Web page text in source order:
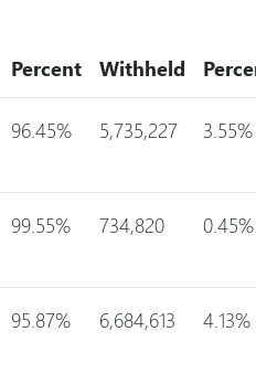
Percent Withheld
96.45% 5,735,227 3.55%
99.55% 734,820 0.45%
95.87% 6,684,613 4.13%